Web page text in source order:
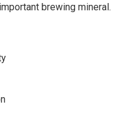
brewing mineral.